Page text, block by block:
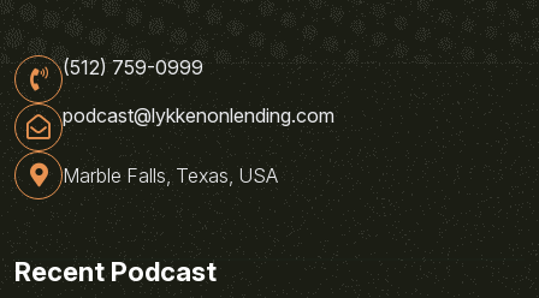
(512) 759-0999
podcast@lykkenonlending.com
Marble Falls, Texas, USA
Recent Podcast